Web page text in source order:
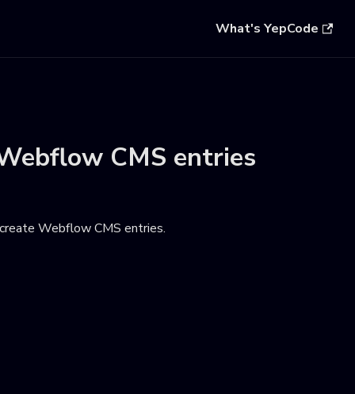
What's YepCode
CMS entries
Webflow CMS entries.